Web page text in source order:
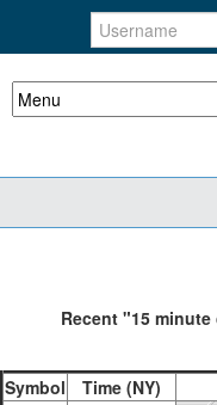
Recent "15
Symbol Time (NY)